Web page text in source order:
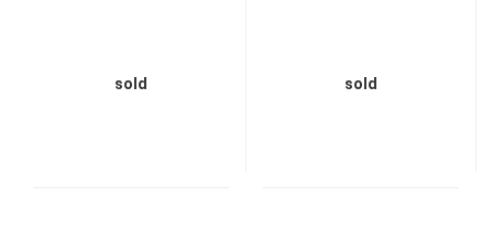
sold sold